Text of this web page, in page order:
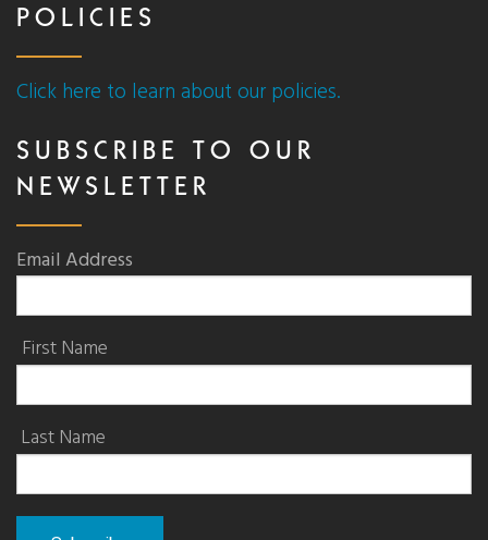
POLICIES
Click here to learn about our policies.
SUBSCRIBE TO OUR
NEWSLETTER
Email Address
First Name
Last Name